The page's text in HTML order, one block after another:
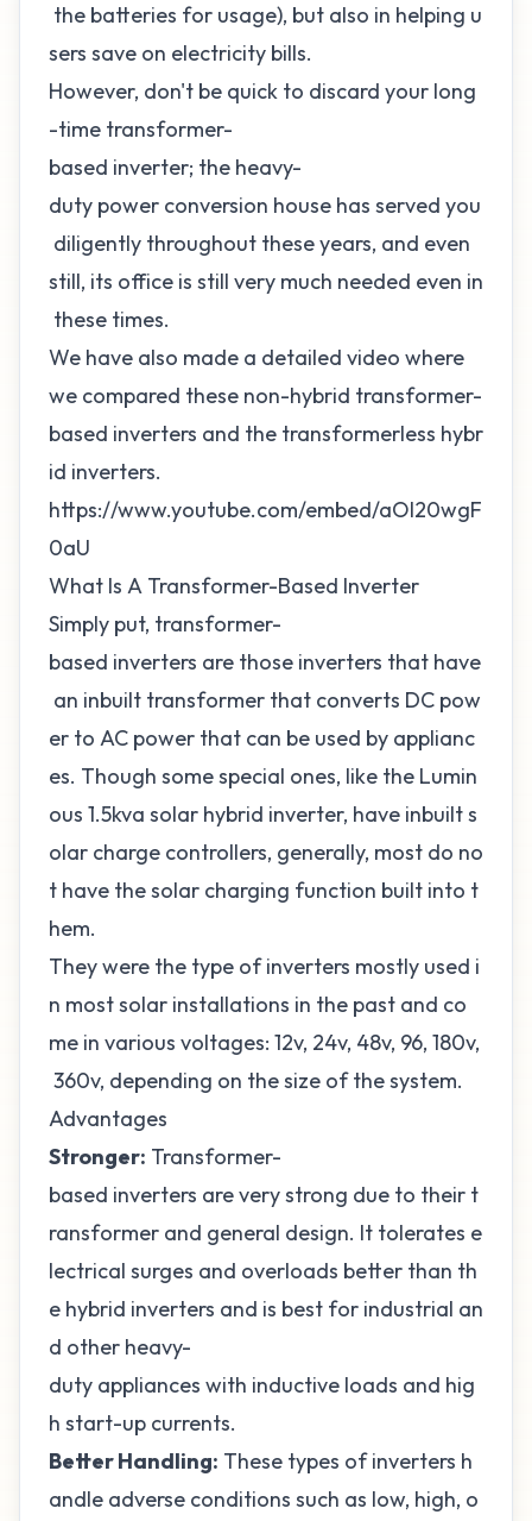
the batteries for usage), but also in helping u
sers save on electricity bills.
However, don't be quick to discard your long
-time transformer-
based inverter; the heavy-
duty power conversion house has served you
diligently throughout these years, and even
still, its office is still very much needed even in
these times.
We have also made a detailed video where
we compared these non-hybrid transformer-
based inverters and the transformerless hybr
id inverters.
https://www.youtube.com/embed/aOl20wgF
0aU
What Is A Transformer-Based Inverter
Simply put, transformer-
based inverters are those inverters that have
an inbuilt transformer that converts DC pow
er to AC power that can be used by applianc
es. Though some special ones, like the Lumin
ous 1.5kva solar hybrid inverter, have inbuilt s
olar charge controllers, generally, most do no
t have the solar charging function built into t
hem.
They were the type of inverters mostly used i
n most solar installations in the past and co
me in various voltages: 12v, 24v, 48v, 96, 180v,
360v, depending on the size of the system.
Advantages
Stronger: Transformer-
based inverters are very strong due to their t
ransformer and general design. It tolerates e
lectrical surges and overloads better than th
e hybrid inverters and is best for industrial an
d other heavy-
duty appliances with inductive loads and hig
h start-up currents.
Better Handling: These types of inverters h
andle adverse conditions such as low, high, o